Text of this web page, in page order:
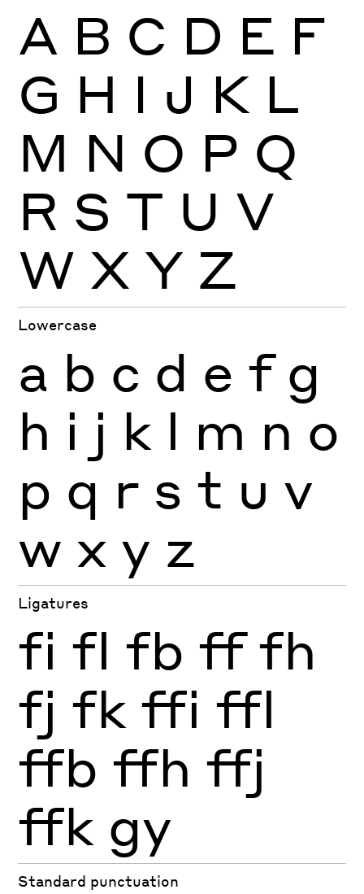
A B C D E F
G H I J K L
M N O P Q
R S T U V
W X Y Z
Lowercase
a b c d e f g
h i j k l m n o
p q r s t u v
w x y z
Ligatures
fi fl fb ff fh
fj fk ffi ffl
ffb ffh ffj
ffk gy
Standard punctuation